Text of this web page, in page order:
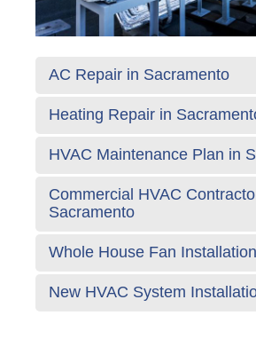
AC Repair in Sacramento
Heating Repair in
HVAC Maintenance Plan in
Commercial HVAC
Sacramento
Whole House Fan Installation
New HVAC System